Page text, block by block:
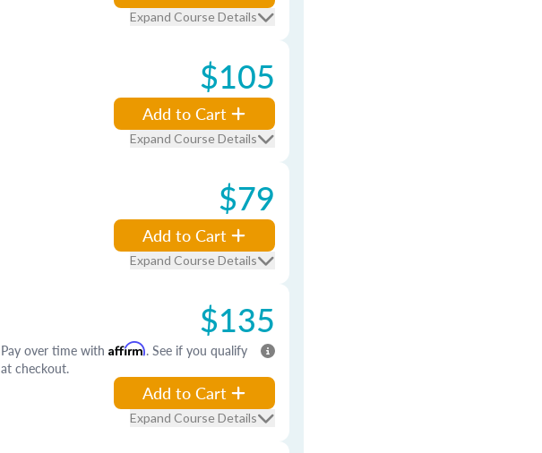
Expand Course Details
$105
Add to Cart
Expand Course Details
$79
Add to Cart
Expand Course Details
$135
Pay over time with Affirm. See if you qualify
at checkout.
Add to Cart
Expand Course Details